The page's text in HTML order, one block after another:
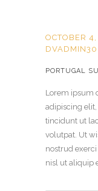
OCTOBER
DVADMIN30
PORTUGAL
Lorem ipsum
adipiscing
tincidunt ut
volutpat. Ut
nostrud
nisl ut aliquip